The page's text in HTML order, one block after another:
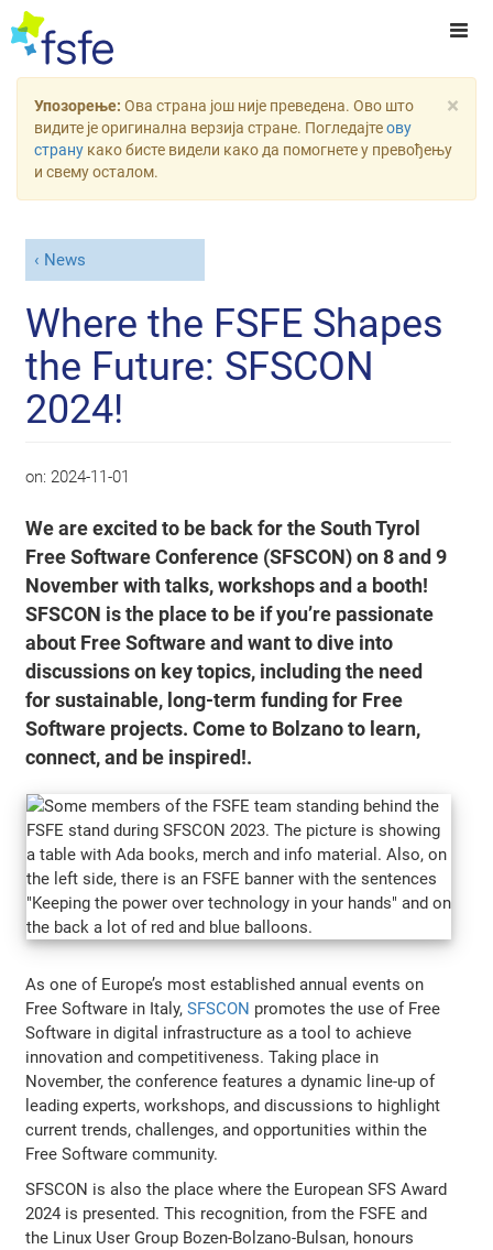
×
Упозорење: Ова страна још није преведена. Ово што
видите је оригинална верзија стране. Погледајтеову
страну како бисте видели како да помогнете у превођењу
и свему осталом.
News
Where the FSFE Shapes
the Future: SFSCON
2024!
on: 2024-11-01
We are excited to be back for the South Tyrol
Free Software Conference (SFSCON) on 8 and 9
November with talks, workshops and a booth!
SFSCON is the place to be if you’re passionate
about Free Software and want to dive into
discussions on key topics, including the need
for sustainable, long-term funding for Free
Software projects. Come to Bolzano to learn,
connect, and be inspired!.
As one of Europe’s most established annual events on
Free Software in Italy,SFSCON promotes the use of Free
Software in digital infrastructure as a tool to achieve
innovation and competitiveness. Taking place in
November, the conference features a dynamic line-up of
leading experts, workshops, and discussions to highlight
current trends, challenges, and opportunities within the
Free Software community.
SFSCON is also the place where the European SFS Award
2024 is presented. This recognition, from the FSFE and
the Linux User Group Bozen-Bolzano-Bulsan, honours